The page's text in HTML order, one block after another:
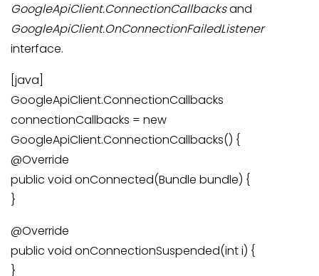
GoogleApiClient.ConnectionCallbacksand
GoogleApiClient.OnConnectionFailedListener
interface.
[java]
GoogleApiClient.ConnectionCallbacks
connectionCallbacks = new
GoogleApiClient.ConnectionCallbacks() {
@Override
public void onConnected(Bundle bundle) {
}
@Override
public void onConnectionSuspended(int i) {
}